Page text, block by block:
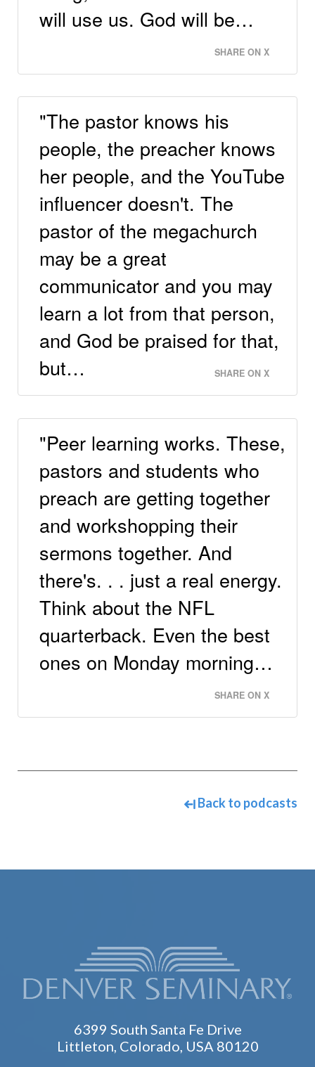
will use us. God will be…
SHARE ON X
"The pastor knows his
people, the preacher knows
her people, and the YouTube
influencer doesn't. The
pastor of the megachurch
may be a great
communicator and you may
learn a lot from that person,
and God be praised for that,
but…
SHARE ON X
"Peer learning works. These,
pastors and students who
preach are getting together
and workshopping their
sermons together. And
there's. . . just a real energy.
Think about the NFL
quarterback. Even the best
ones on Monday morning…
SHARE ON X
Back to podcasts
6399 South Santa Fe Drive
Littleton, Colorado, USA 80120